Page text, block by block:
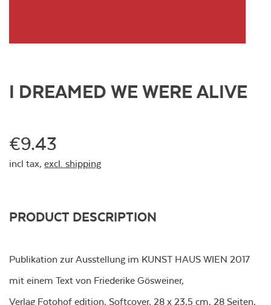
I DREAMED WE WERE ALIVE
€9.43
incl tax, excl. shipping
PRODUCT DESCRIPTION
Publikation zur Ausstellung im KUNST HAUS WIEN 2017
mit einem Text von Friederike Gösweiner,
Verlag Fotohof edition, Softcover, 28 x 23,5 cm, 28 Seiten,